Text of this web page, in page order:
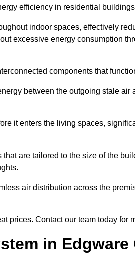
efficiency in residential
indoor spaces, effectively
excessive energy consumption
components that
between the outgoing stale air
it enters the living spaces,
are tailored to the size of the
air distribution across the
prices. Contact our team today for
in Edgware